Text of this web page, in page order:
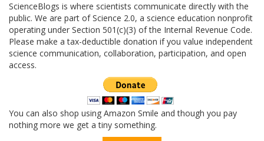
ScienceBlogs is where scientists communicate directly with the
public. We are part of Science 2.0, a science education nonprofit
operating under Section 501(c)(3) of the Internal Revenue Code.
Please make a tax-deductible donation if you value independent
science communication, collaboration, participation, and open
access.
You can also shop using Amazon Smile and though you pay
nothing more we get a tiny something.